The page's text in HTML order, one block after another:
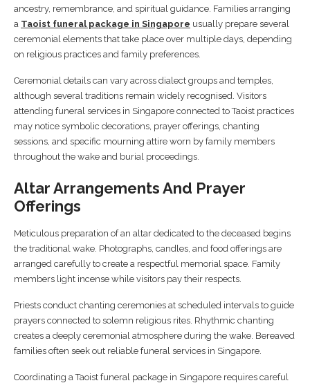
ancestry, remembrance, and spiritual guidance. Families arranging
a Taoist funeral package in Singapore usually prepare several
ceremonial elements that take place over multiple days, depending
on religious practices and family preferences.
Ceremonial details can vary across dialect groups and temples,
although several traditions remain widely recognised. Visitors
attending funeral services in Singapore connected to Taoist practices
may notice symbolic decorations, prayer offerings, chanting
sessions, and specific mourning attire worn by family members
throughout the wake and burial proceedings.
Altar Arrangements And Prayer
Offerings
Meticulous preparation of an altar dedicated to the deceased begins
the traditional wake. Photographs, candles, and food offerings are
arranged carefully to create a respectful memorial space. Family
members light incense while visitors pay their respects.
Priests conduct chanting ceremonies at scheduled intervals to guide
prayers connected to solemn religious rites. Rhythmic chanting
creates a deeply ceremonial atmosphere during the wake. Bereaved
families often seek out reliable funeral services in Singapore.
Coordinating a Taoist funeral package in Singapore requires careful